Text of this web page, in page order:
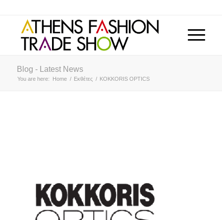
Blog - Latest News
You are here: Home / Εκθέτες / KOKKORIS OPTICS